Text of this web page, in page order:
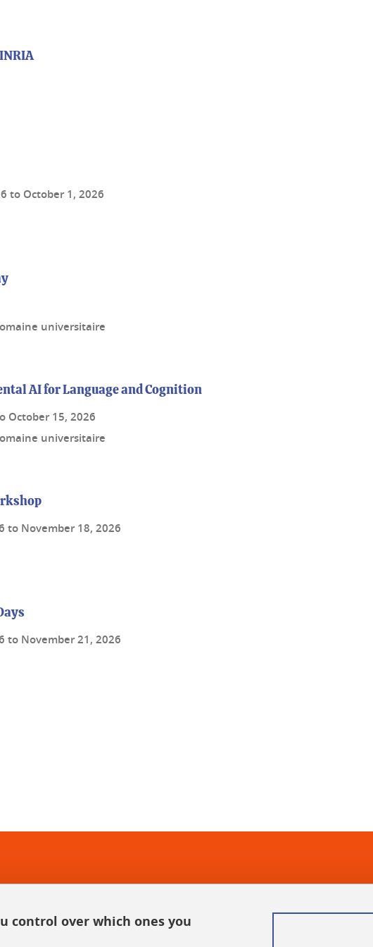
to October 1, 2026
universitaire
AI for Language and Cognition
October 15, 2026
universitaire
to November 18, 2026
to November 21, 2026
LinkedIn
control over which ones you